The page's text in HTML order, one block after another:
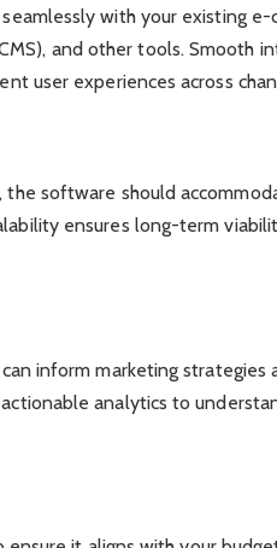
with your existing
and other tools. Smooth
user experiences across
the software should
ensures long-term
inform marketing
analytics to